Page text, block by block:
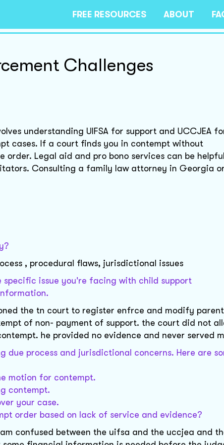
FREE RESOURCES ABOUT
Challenges
understanding UIFSA for support and UCCJEA
cases. If a court finds you in contempt without
Legal aid and pro bono services can be
Consulting a family law attorney in Georgia or
, procedural flaws, jurisdictional issues
specific issue you're facing with child support
the tn court to register enfrce and modify
of non- payment of support. the court did not
he provided no evidence and never served
due process and jurisdictional concerns. Here are
motion for contempt.
contempt.
your case.
order based on lack of service and evidence?
confused between the uifsa and the uccjea and